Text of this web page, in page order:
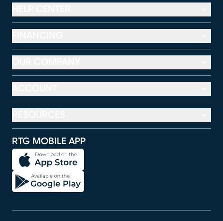
RTG MOBILE APP